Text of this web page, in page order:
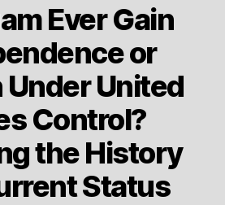
Ever Gain
or
Under United
Control?
the History
Status